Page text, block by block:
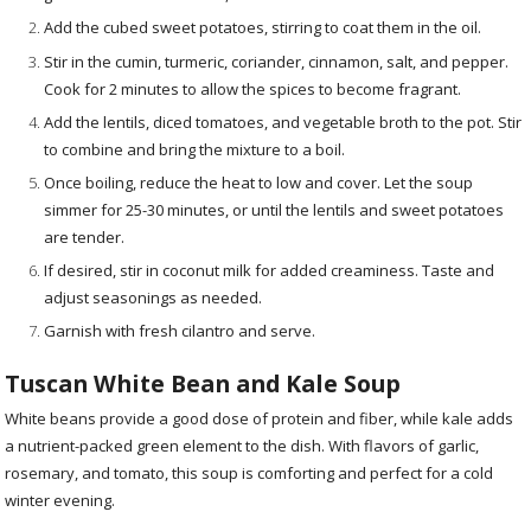
Add the cubed sweet potatoes, stirring to coat them in the oil.
Stir in the cumin, turmeric, coriander, cinnamon, salt, and pepper.
Cook for 2 minutes to allow the spices to become fragrant.
Add the lentils, diced tomatoes, and vegetable broth to the pot. Stir
to combine and bring the mixture to a boil.
Once boiling, reduce the heat to low and cover. Let the soup
simmer for 25-30 minutes, or until the lentils and sweet potatoes
are tender.
If desired, stir in coconut milk for added creaminess. Taste and
adjust seasonings as needed.
Garnish with fresh cilantro and serve.
Tuscan White Bean and Kale Soup
White beans provide a good dose of protein and fiber, while kale adds
a nutrient-packed green element to the dish. With flavors of garlic,
rosemary, and tomato, this soup is comforting and perfect for a cold
winter evening.